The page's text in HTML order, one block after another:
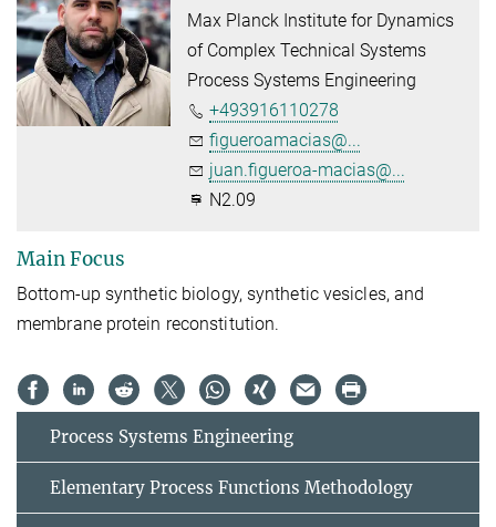
Max Planck Institute for Dynamics
of Complex Technical Systems
Process Systems Engineering
+493916110278
figueroamacias@...
juan.figueroa-macias@...
N2.09
Main Focus
Bottom-up synthetic biology, synthetic vesicles, and
membrane protein reconstitution.
Process Systems Engineering
Elementary Process Functions Methodology